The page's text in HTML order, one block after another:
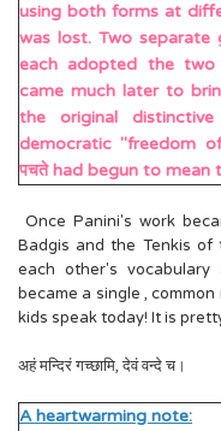
using both forms at
was lost. Two
each adopted the
came much later to
the original
democratic "freedom of
पचते had begun to mean
Once Panini's work
Badgis and the Tenkis of
each other's
became a single ,
kids speak today! It is
अहं मन्दिरं गच्छामि, देवं वन्दे च।
A heartwarming note: